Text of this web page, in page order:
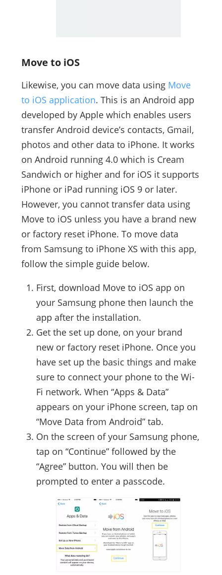
Move to iOS
Likewise, you can move data using Move
to iOS application. This is an Android app
developed by Apple which enables users
transfer Android device’s contacts, Gmail,
photos and other data to iPhone. It works
on Android running 4.0 which is Cream
Sandwich or higher and for iOS it supports
iPhone or iPad running iOS 9 or later.
However, you cannot transfer data using
Move to iOS unless you have a brand new
or factory reset iPhone. To move data
from Samsung to iPhone XS with this app,
follow the simple guide below.
First, download Move to iOS app on
your Samsung phone then launch the
app after the installation.
Get the set up done, on your brand
new or factory reset iPhone. Once you
have set up the basic things and make
sure to connect your phone to the Wi-
Fi network. When “Apps & Data”
appears on your iPhone screen, tap on
“Move Data from Android” tab.
On the screen of your Samsung phone,
tap on “Continue” followed by the
“Agree” button. You will then be
prompted to enter a passcode.